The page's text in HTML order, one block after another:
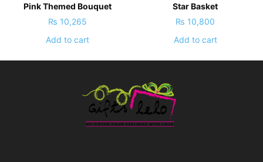
Pink Themed Bouquet
₨ 10,265
Add to cart
Star Basket
₨ 10,800
Add to cart